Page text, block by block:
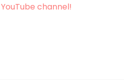
channel!